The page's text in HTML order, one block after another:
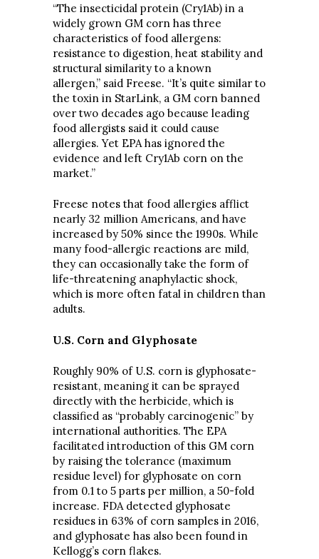
“The insecticidal protein (Cry1Ab) in a
widely grown GM corn has three
characteristics of food allergens:
resistance to digestion, heat stability and
structural similarity to a known
allergen,” said Freese. “It’s quite similar to
the toxin in StarLink, a GM corn banned
over two decades ago because leading
food allergists said it could cause
allergies. Yet EPA has ignored the
evidence and left Cry1Ab corn on the
market.”
Freese notes that food allergies afflict
nearly 32 million Americans, and have
increased by 50% since the 1990s. While
many food-allergic reactions are mild,
they can occasionally take the form of
life-threatening anaphylactic shock,
which is more often fatal in children than
adults.
U.S. Corn and Glyphosate
Roughly 90% of U.S. corn is glyphosate-
resistant, meaning it can be sprayed
directly with the herbicide, which is
classified as “probably carcinogenic” by
international authorities. The EPA
facilitated introduction of this GM corn
by raising the tolerance (maximum
residue level) for glyphosate on corn
from 0.1 to 5 parts per million, a 50-fold
increase. FDA detected glyphosate
residues in 63% of corn samples in 2016,
and glyphosate has also been found in
Kellogg’s corn flakes.